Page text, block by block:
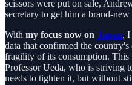
scissors were put on sale,
secretary to get him a brand-new
With my focus now on Japan, I
data that confirmed the
fragility of its consumption. This
Professor Ueda, who is striving
needs to tighten it, but without